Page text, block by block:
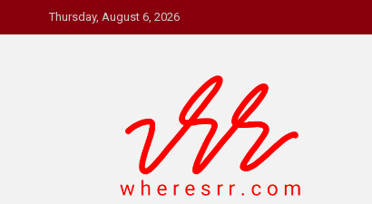
to
Thursday, August 6, 2026